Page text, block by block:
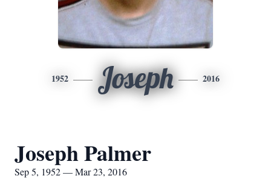
1952 Joseph 2016
Joseph Palmer
Sep 5, 1952 — Mar 23, 2016